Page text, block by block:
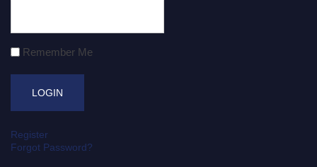
Remember Me
Register
Forgot Password?